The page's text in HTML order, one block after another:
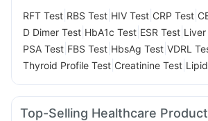
RFT Test RBS Test HIV Test CRP Test
D Dimer Test HbA1c Test ESR Test
PSA Test FBS Test HbsAg Test VDRL
Thyroid Profile Test Creatinine Test
Top-Selling Healthcare